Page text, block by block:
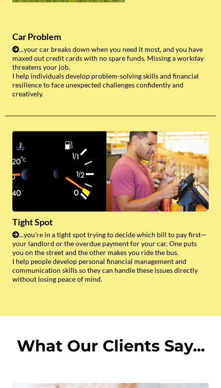
Car Problem
...your car breaks down when you need it most, and you have
maxed out credit cards with no spare funds. Missing a workday
threatens your job.
I help individuals develop problem-solving skills and financial
resilience to face unexpected challenges confidently and
creatively.
Tight Spot
...you're in a tight spot trying to decide which bill to pay first—
your landlord or the overdue payment for your car. One puts
you on the street and the other makes you ride the bus.
I help people develop personal financial management and
communication skills so they can handle these issues directly
without losing peace of mind.
What Our Clients Say...